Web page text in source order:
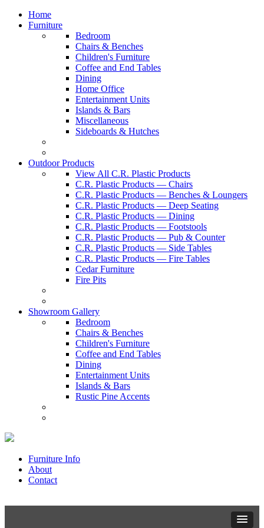
Home
Furniture
Bedroom
Chairs & Benches
Children's Furniture
Coffee and End Tables
Dining
Home Office
Entertainment Units
Islands & Bars
Miscellaneous
Sideboards & Hutches
Outdoor Products
View All C.R. Plastic Products
C.R. Plastic Products — Chairs
C.R. Plastic Products — Benches & Loungers
C.R. Plastic Products — Deep Seating
C.R. Plastic Products — Dining
C.R. Plastic Products — Footstools
C.R. Plastic Products — Pub & Counter
C.R. Plastic Products — Side Tables
C.R. Plastic Products — Fire Tables
Cedar Furniture
Fire Pits
Showroom Gallery
Bedroom
Chairs & Benches
Children's Furniture
Coffee and End Tables
Dining
Entertainment Units
Islands & Bars
Rustic Pine Accents
Furniture Info
About
Contact